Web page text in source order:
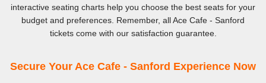
interactive seating charts help you choose the best seats for your
budget and preferences. Remember, all Ace Cafe - Sanford
tickets come with our satisfaction guarantee.
Secure Your Ace Cafe - Sanford Experience Now